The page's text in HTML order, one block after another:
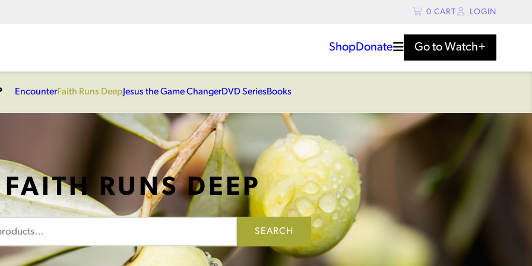
0 CART LOGIN
ShopDonate Go to Watch+
EncounterFaith Runs Deep Jesus the Game ChangerDVD SeriesBooks
FAITH RUNS DEEP
SEARCH